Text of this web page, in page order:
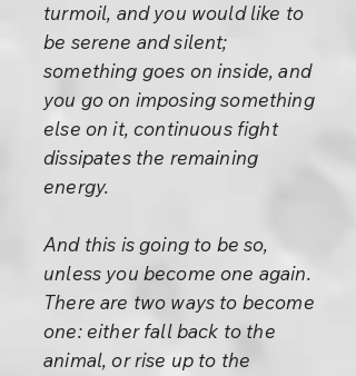
turmoil, and you would like to
be serene and silent;
something goes on inside, and
you go on imposing something
else on it, continuous fight
dissipates the remaining
energy.
And this is going to be so,
unless you become one again.
There are two ways to become
one: either fall back to the
animal, or rise up to the